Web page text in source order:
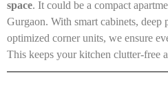
space. It could be a compact
Gurgaon. With smart cabinets, deep
optimized corner units, we ensure
This keeps your kitchen clutter-free